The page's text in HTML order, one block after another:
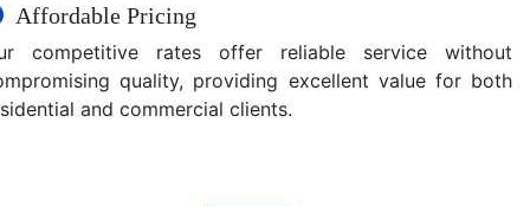
Affordable Pricing
competitive rates offer reliable service without
quality, providing excellent value for both
and commercial clients.